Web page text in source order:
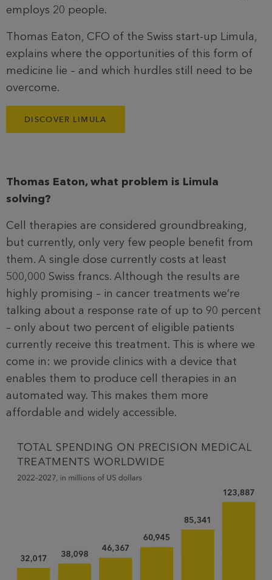
employs 20 people.
Thomas Eaton, CFO of the Swiss start-up Limula,
explains where the opportunities of this form of
medicine lie – and which hurdles still need to be
overcome.
DISCOVER LIMULA
Thomas Eaton, what problem is Limula
solving?
Cell therapies are considered groundbreaking,
but currently, only very few people benefit from
them. A single dose currently costs at least
500,000 Swiss francs. Although the results are
highly promising – in cancer treatments we’re
talking about a response rate of up to 90 percent
– only about two percent of eligible patients
currently receive this treatment. This is where we
come in: we provide clinics with a device that
enables them to produce cell therapies in an
automated way. This makes them more
affordable and widely accessible.